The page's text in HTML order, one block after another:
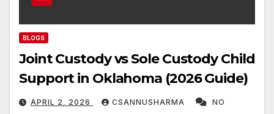
BLOGS
Joint Custody vs Sole Custody Child
Support in Oklahoma (2026 Guide)
APRIL 2, 2026 CSANNUSHARMA NO